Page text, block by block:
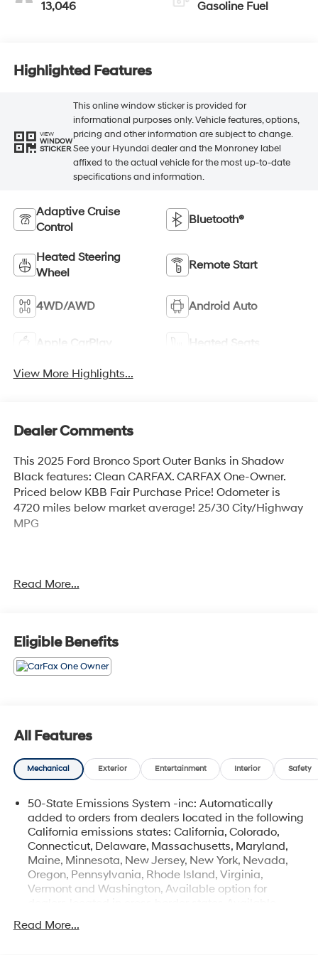
13,046 Gasoline Fuel
Highlighted Features
VIEW
WINDOW
STICKER
This online window sticker is provided for
informational purposes only. Vehicle features, options,
pricing and other information are subject to change.
See your Hyundai dealer and the Monroney label
affixed to the actual vehicle for the most up-to-date
specifications and information.
Adaptive Cruise
Control
Bluetooth®
Heated Steering
Wheel
Remote Start
4WD/AWD Android Auto
Apple CarPlay Heated Seats
View More Highlights...
Dealer Comments
This 2025 Ford Bronco Sport Outer Banks in Shadow
Black features: Clean CARFAX. CARFAX One-Owner.
Priced below KBB Fair Purchase Price! Odometer is
4720 miles below market average! 25/30 City/Highway
MPG
4WD 1.5L EcoBoost 8-Speed Automatic 25/30
Coastal Hyundai is located in Melbourne FL., And
serves the automotive needs of Melbourne, Palm Bay,
Viera, Satellite Beach, and surrounding areas of
Read More...
Eligible Benefits
All Features
Mechanical Exterior Entertainment Interior Safety
50-State Emissions System -inc: Automatically
added to orders from dealers located in the following
California emissions states: California, Colorado,
Connecticut, Delaware, Massachusetts, Maryland,
Maine, Minnesota, New Jersey, New York, Nevada,
Oregon, Pennsylvania, Rhode Island, Virginia,
Vermont and Washington, Available option for
for dealers located in the following federal/non-
Read More...